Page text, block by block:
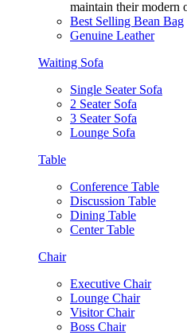
maintain their modern
Best Selling Bean Bag
Genuine Leather
Waiting Sofa
Single Seater Sofa
2 Seater Sofa
3 Seater Sofa
Lounge Sofa
Table
Conference Table
Discussion Table
Dining Table
Center Table
Chair
Executive Chair
Lounge Chair
Visitor Chair
Boss Chair